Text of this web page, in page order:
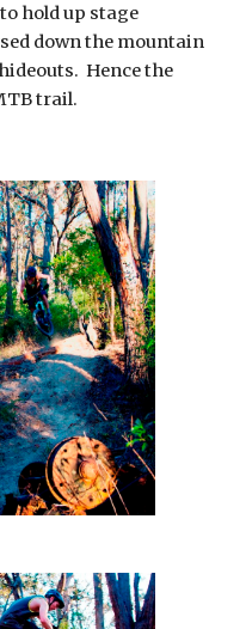
hold up stage
down the mountain
Hence the
trail.